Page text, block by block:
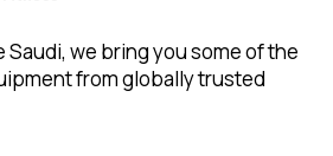
Saudi, we bring you some of the
from globally trusted